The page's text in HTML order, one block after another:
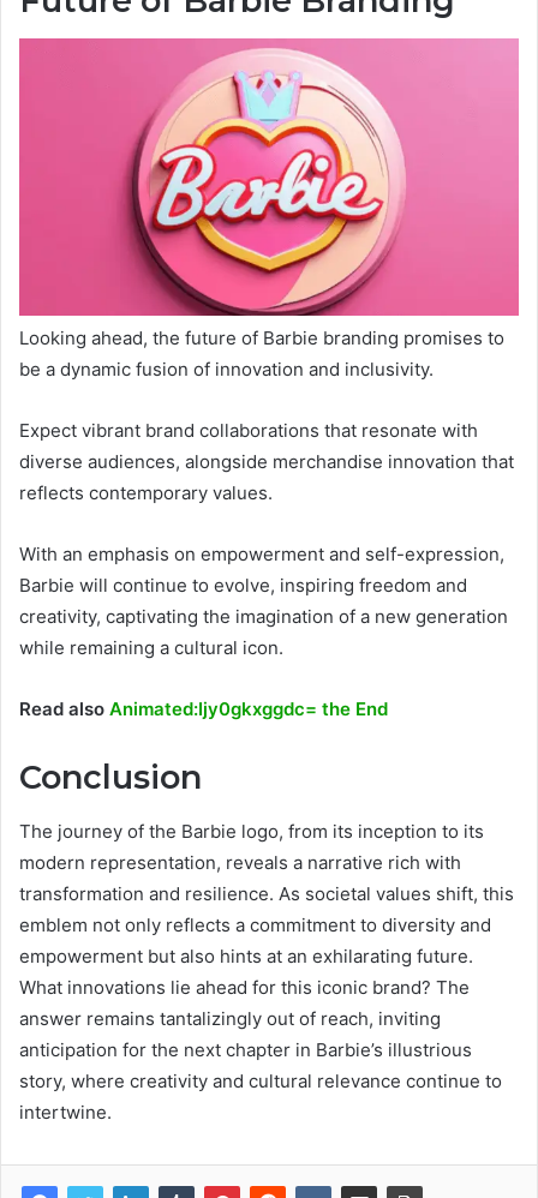
Looking ahead, the future of Barbie branding promises to
be a dynamic fusion of innovation and inclusivity.
Expect vibrant brand collaborations that resonate with
diverse audiences, alongside merchandise innovation that
reflects contemporary values.
With an emphasis on empowerment and self-expression,
Barbie will continue to evolve, inspiring freedom and
creativity, captivating the imagination of a new generation
while remaining a cultural icon.
Read also Animated:Ijy0gkxggdc= the End
Conclusion
The journey of the Barbie logo, from its inception to its
modern representation, reveals a narrative rich with
transformation and resilience. As societal values shift, this
emblem not only reflects a commitment to diversity and
empowerment but also hints at an exhilarating future.
What innovations lie ahead for this iconic brand? The
answer remains tantalizingly out of reach, inviting
anticipation for the next chapter in Barbie’s illustrious
story, where creativity and cultural relevance continue to
intertwine.